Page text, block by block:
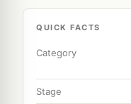
QUICK FACTS
Category
Stage